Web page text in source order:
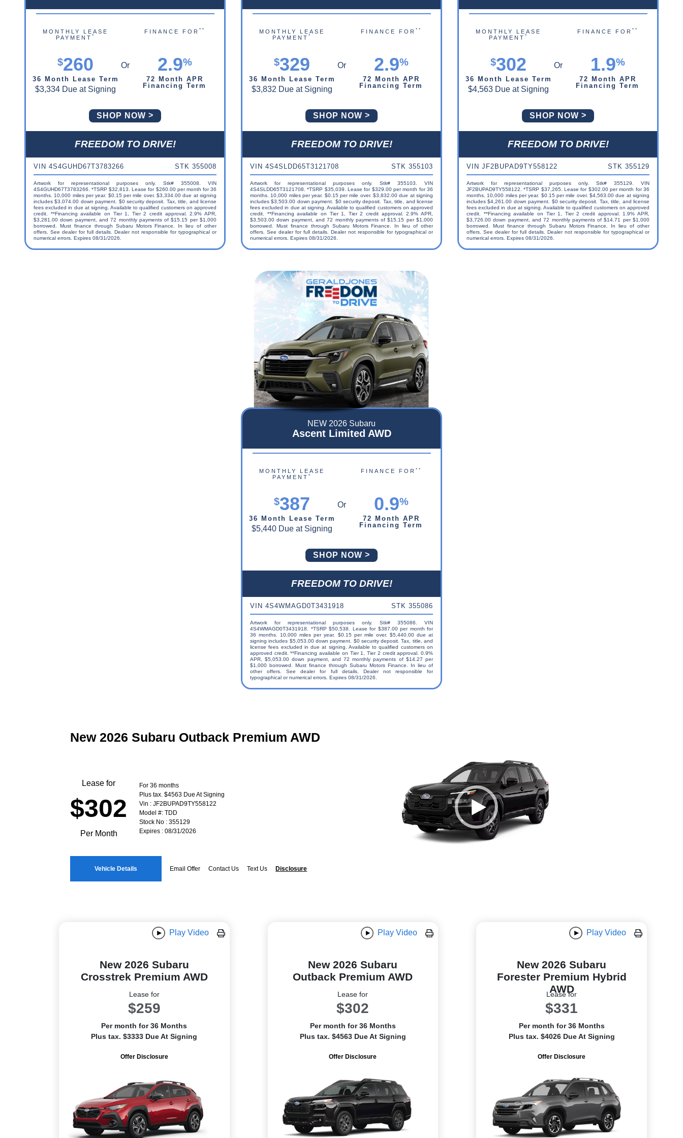
MONTHLY LEASE
PAYMENT *
$260
36 Month Lease Term
$3,334 Due at Signing
FINANCE FOR **
2.9%
72 Month APR
Financing Term
SHOP NOW
FREEDOM TO DRIVE!
VIN 4S4GUHD67T3783266 STK 355008
Artwork for representational purposes only. Stk# 355008. VIN
4S4GUHD67T3783266. *TSRP $32,813. Lease for $260.00 per month for 36
months. 10,000 miles per year. $0.15 per mile over. $3,334.00 due at signing
includes $3,074.00 down payment. $0 security deposit. Tax, title, and license
fees excluded in due at signing. Available to qualified customers on approved
credit. **Financing available on Tier 1, Tier 2 credit approval. 2.9% APR,
$3,281.00 down payment, and 72 monthly payments of $15.15 per $1,000
borrowed. Must finance through Subaru Motors Finance. In lieu of other
offers. See dealer for full details. Dealer not responsible for typographical or
numerical errors. Expires 08/31/2026.
MONTHLY LEASE
PAYMENT *
$329
36 Month Lease Term
$3,832 Due at Signing
FINANCE FOR **
2.9%
72 Month APR
Financing Term
SHOP NOW
FREEDOM TO DRIVE!
VIN 4S4SLDD65T3121708 STK 355103
Artwork for representational purposes only. Stk# 355103. VIN
4S4SLDD65T3121708. *TSRP $35,039. Lease for $329.00 per month for 36
months. 10,000 miles per year. $0.15 per mile over. $3,832.00 due at signing
includes $3,503.00 down payment. $0 security deposit. Tax, title, and license
fees excluded in due at signing. Available to qualified customers on approved
credit. **Financing available on Tier 1, Tier 2 credit approval. 2.9% APR,
$3,503.00 down payment, and 72 monthly payments of $15.15 per $1,000
borrowed. Must finance through Subaru Motors Finance. In lieu of other
offers. See dealer for full details. Dealer not responsible for typographical or
numerical errors. Expires 08/31/2026.
MONTHLY LEASE
PAYMENT *
$302
36 Month Lease Term
$4,563 Due at Signing
FINANCE FOR **
1.9%
72 Month APR
Financing Term
SHOP NOW
FREEDOM TO DRIVE!
VIN JF2BUPAD9TY558122 STK 355129
Artwork for representational purposes only. Stk# 355129. VIN
JF2BUPAD9TY558122. *TSRP $37,265. Lease for $302.00 per month for 36
months. 10,000 miles per year. $0.15 per mile over. $4,563.00 due at signing
includes $4,261.00 down payment. $0 security deposit. Tax, title, and license
fees excluded in due at signing. Available to qualified customers on approved
credit. **Financing available on Tier 1, Tier 2 credit approval. 1.9% APR,
$3,726.00 down payment, and 72 monthly payments of $14.71 per $1,000
borrowed. Must finance through Subaru Motors Finance. In lieu of other
offers. See dealer for full details. Dealer not responsible for typographical or
numerical errors. Expires 08/31/2026.
NEW 2026 Subaru
Ascent Limited AWD
MONTHLY LEASE
PAYMENT *
$387
36 Month Lease Term
$5,440 Due at Signing
FINANCE FOR **
0.9%
72 Month APR
Financing Term
SHOP NOW
FREEDOM TO DRIVE!
VIN 4S4WMAGD0T3431918 STK 355086
Artwork for representational purposes only. Stk# 355086. VIN
4S4WMAGD0T3431918. *TSRP $50,538. Lease for $387.00 per month for
36 months. 10,000 miles per year. $0.15 per mile over. $5,440.00 due at
signing includes $5,053.00 down payment. $0 security deposit. Tax, title, and
license fees excluded in due at signing. Available to qualified customers on
approved credit. **Financing available on Tier 1, Tier 2 credit approval. 0.9%
APR, $5,053.00 down payment, and 72 monthly payments of $14.27 per
$1,000 borrowed. Must finance through Subaru Motors Finance. In lieu of
other offers. See dealer for full details. Dealer not responsible for
typographical or numerical errors. Expires 08/31/2026.
New 2026 Subaru Outback Premium AWD
Lease for
$302
Per Month
For 36 months
Plus tax. $4563 Due At Signing
Vin : JF2BUPAD9TY558122
Model #: TDD
Stock No : 355129
Expires : 08/31/2026
Vehicle Details Email Offer Contact Us Text Us Disclosure
Play Video
New 2026 Subaru
Crosstrek Premium AWD
Lease for
$259
Per month for 36 Months
Plus tax. $3333 Due At Signing
Offer Disclosure
Play Video
New 2026 Subaru
Outback Premium AWD
Lease for
$302
Per month for 36 Months
Plus tax. $4563 Due At Signing
Offer Disclosure
Play Video
New 2026 Subaru
Forester Premium Hybrid
AWD
Lease for
$331
Per month for 36 Months
Plus tax. $4026 Due At Signing
Offer Disclosure